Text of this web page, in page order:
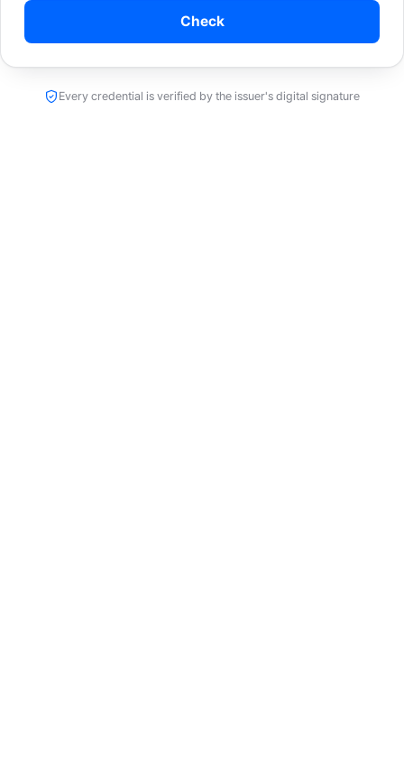
Check
Every credential is verified by the issuer's digital signature